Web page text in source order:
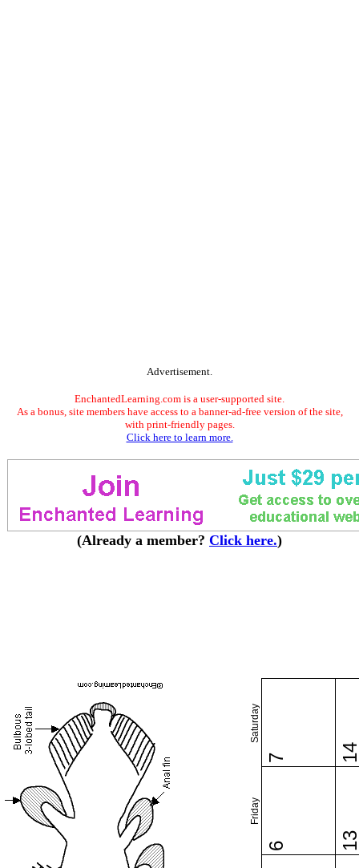
Advertisement.
EnchantedLearning.com is a user-supported site.
As a bonus, site members have access to a banner-ad-free version of the site,
with print-friendly pages.
Click here to learn more.
(Already a member? Click here.)
Friday
Saturday
6
7